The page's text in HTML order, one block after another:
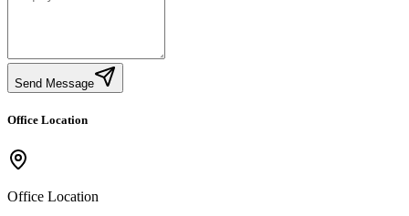
Send Message
Office Location
Office Location